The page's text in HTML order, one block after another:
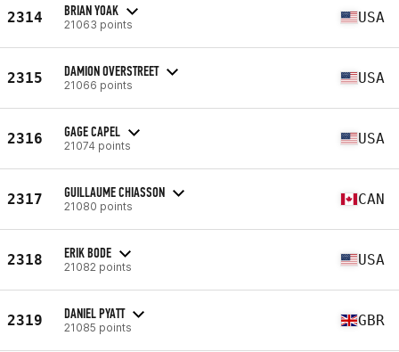
2314 BRIAN YOAK
21063 points USA
2315 DAMION OVERSTREET
21066 points USA
2316 GAGE CAPEL
21074 points USA
2317 GUILLAUME CHIASSON
21080 points CAN
2318 ERIK BODE
21082 points USA
2319 DANIEL PYATT
21085 points GBR